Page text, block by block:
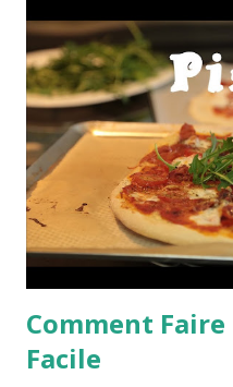
Comment Faire
Facile